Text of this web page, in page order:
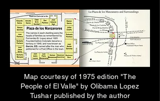
Map courtesy of 1975 edition "The
People of El Valle" by Olibama Lopez
Tushar published by the author